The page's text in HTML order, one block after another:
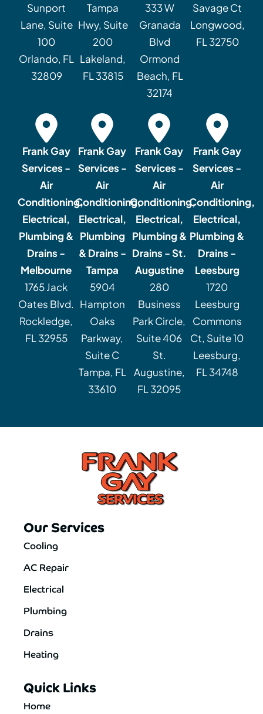
Sunport
Lane, Suite
100
Orlando, FL
32809
Tampa
Hwy, Suite
200
Lakeland,
FL 33815
333 W
Granada
Blvd
Ormond
Beach, FL
32174
Savage Ct
Longwood,
FL 32750
Frank Gay
Services -
Air
Conditioning,
Electrical,
Plumbing &
Drains -
Melbourne
1765 Jack
Oates Blvd.
Rockledge,
FL 32955
Frank Gay
Services -
Air
Conditioning,
Electrical,
Plumbing
& Drains -
Tampa
5904
Hampton
Oaks
Parkway,
Suite C
Tampa, FL
33610
Frank Gay
Services -
Air
Conditioning,
Electrical,
Plumbing &
Drains - St.
Augustine
280
Business
Park Circle,
Suite 406
St.
Augustine,
FL 32095
Frank Gay
Services -
Air
Conditioning,
Electrical,
Plumbing &
Drains -
Leesburg
1720
Leesburg
Commons
Ct, Suite 10
Leesburg,
FL 34748
Our Services
Cooling
AC Repair
Electrical
Plumbing
Drains
Heating
Quick Links
Home